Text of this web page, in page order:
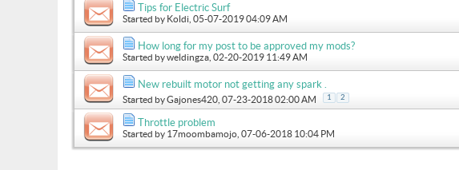
Tips for Electric Surf
Started by Koldi , 05-07-2019 04:09 AM
How long for my post to be approved my mods?
Started byweldingza , 02-20-2019 11:49 AM
New rebuilt motor not getting any spark .
Started byGajones420 , 07-23-2018 02:00 AM 1 2
Throttle problem
Started by 17moombamojo , 07-06-2018 10:04 PM